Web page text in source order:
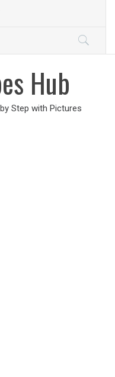
Hub
Step with Pictures